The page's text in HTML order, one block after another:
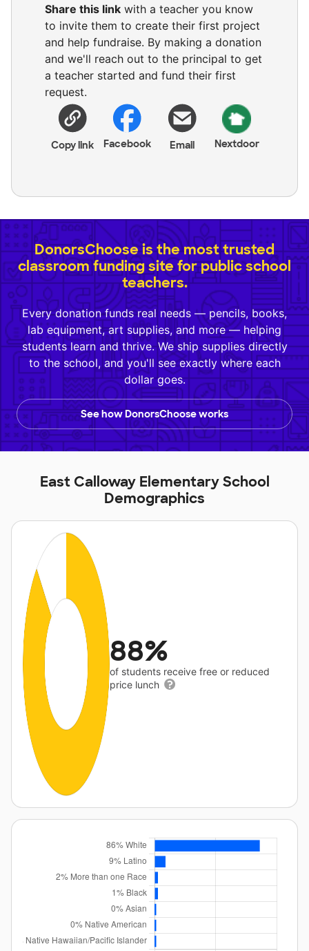
Share this link with a teacher you know
to invite them to create their first project
and help fundraise. By making a donation
and we'll reach out to the principal to get
a teacher started and fund their first
request.
Copy link Facebook Email Nextdoor
DonorsChoose is the most trusted
classroom funding site for public school
teachers.
Every donation funds real needs — pencils, books,
lab equipment, art supplies, and more — helping
students learn and thrive. We ship supplies directly
to the school, and you'll see exactly where each
dollar goes.
See how DonorsChoose works
East Calloway Elementary School
Demographics
88%
of students receive free or reduced
price lunch